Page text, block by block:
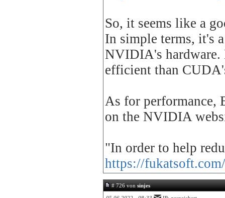
So, it seems like a
In simple terms, it's
NVIDIA's hardware.
efficient than
As for performance,
on the NVIDIA
"In order to help
https://
# 726 vonsinjes